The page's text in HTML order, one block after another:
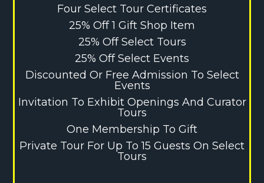
Four Select Tour Certificates
25% Off 1 Gift Shop Item
25% Off Select Tours
25% Off Select Events
Discounted Or Free Admission To Select
Events
Invitation To Exhibit Openings And Curator
Tours
One Membership To Gift
Private Tour For Up To 15 Guests On Select
Tours